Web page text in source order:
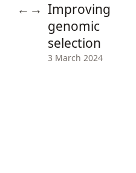
← → Improving
genomic
selection
3 March 2024